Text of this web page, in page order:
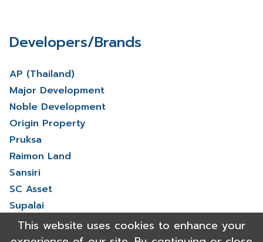
Developers/Brands
AP (Thailand)
Major Development
Noble Development
Origin Property
Pruksa
Raimon Land
Sansiri
SC Asset
Supalai
V Property
View More
This website uses cookies to enhance your